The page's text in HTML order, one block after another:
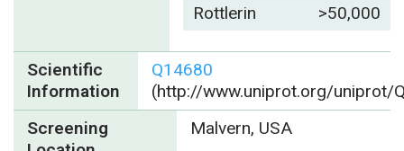
Rottlerin
>50,000
Scientific
Information
Q14680
(http://www.uniprot.org/uniprot/
Screening
Malvern, USA